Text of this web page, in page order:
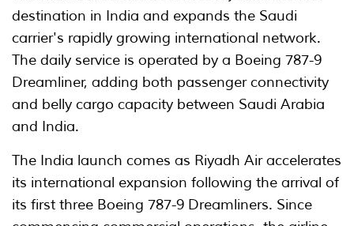
destination in India and expands the Saudi
carrier's rapidly growing international network.
The daily service is operated by a Boeing 787-9
Dreamliner, adding both passenger connectivity
and belly cargo capacity between Saudi Arabia
and India.
The India launch comes as Riyadh Air accelerates
its international expansion following the arrival of
its first three Boeing 787-9 Dreamliners. Since